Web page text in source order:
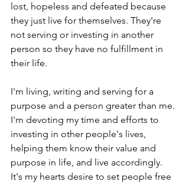
lost, hopeless and defeated because
they just live for themselves. They're
not serving or investing in another
person so they have no fulfillment in
their life.
I'm living, writing and serving for a
purpose and a person greater than me.
I'm devoting my time and efforts to
investing in other people's lives,
helping them know their value and
purpose in life, and live accordingly.
It's my hearts desire to set people free